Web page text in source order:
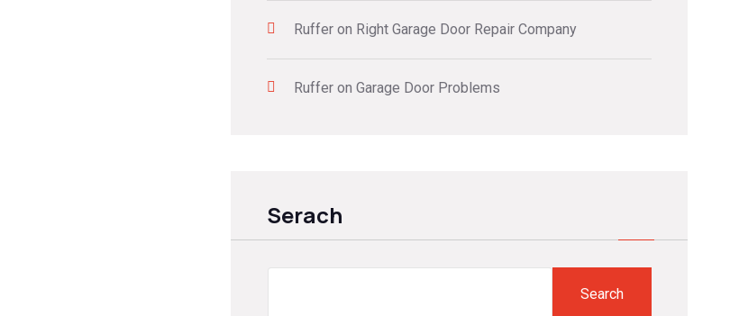
Ruffer on Right Garage Door Repair Company
Ruffer onGarage Door Problems
Serach
Search